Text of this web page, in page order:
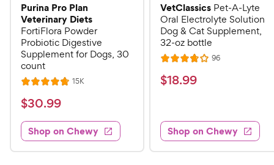
Purina Pro Plan
Veterinary Diets
FortiFlora Powder
Probiotic Digestive
Supplement for Dogs, 30
count
R
a
t
e
d
4
15KR
s
$
3
0
.
$30.99
Shop on Chewy
VetClassics Pet-A-Lyte
Oral Electrolyte Solution
Dog & Cat Supplement,
32-oz bottle
R
a
t
3
.
8
96R
$
.
9
9
$18.99
Shop on Chewy